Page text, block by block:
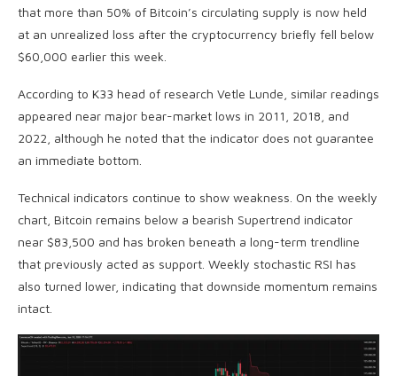
that more than 50% of Bitcoin’s circulating supply is now held
at an unrealized loss after the cryptocurrency briefly fell below
$60,000 earlier this week.
According to K33 head of research Vetle Lunde, similar readings
appeared near major bear-market lows in 2011, 2018, and
2022, although he noted that the indicator does not guarantee
an immediate bottom.
Technical indicators continue to show weakness. On the weekly
chart, Bitcoin remains below a bearish Supertrend indicator
near $83,500 and has broken beneath a long-term trendline
that previously acted as support. Weekly stochastic RSI has
also turned lower, indicating that downside momentum remains
intact.